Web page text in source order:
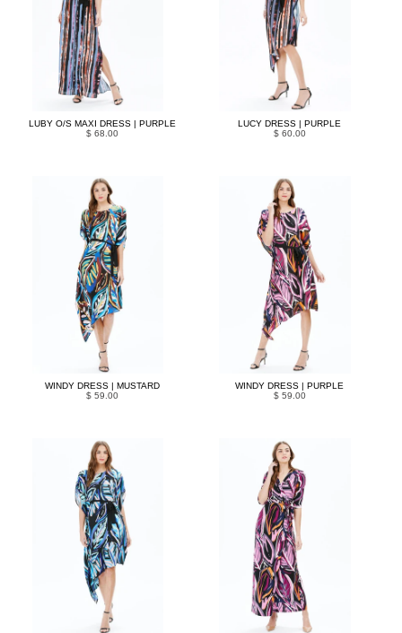
LUBY O/S MAXI DRESS | PURPLE
$ 68.00
LUCY DRESS | PURPLE
$ 60.00
WINDY DRESS | MUSTARD
$ 59.00
WINDY DRESS | PURPLE
$ 59.00